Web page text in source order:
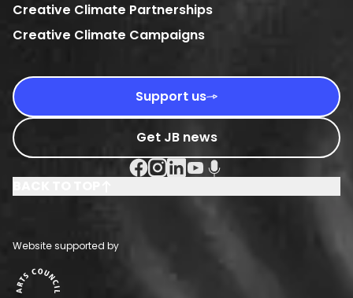
Creative Climate Partnerships
Creative Climate Campaigns
Support us
Get JB news
Facebook Social URL
Instagram Social URL
Linkedin Social URL
Youtube Social URL
Podcast Social URL
Website supported by